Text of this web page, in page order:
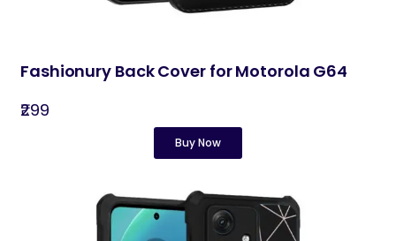
Fashionury Back Cover for Motorola G64
₹299
Buy Now